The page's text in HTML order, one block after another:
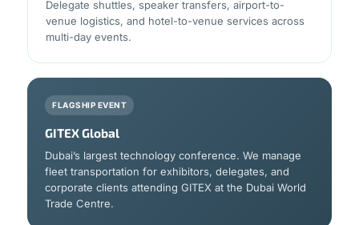
Delegate shuttles, speaker transfers, airport-to-
venue logistics, and hotel-to-venue services across
multi-day events.
FLAGSHIP EVENT
GITEX Global
Dubai’s largest technology conference. We manage
fleet transportation for exhibitors, delegates, and
corporate clients attending GITEX at the Dubai World
Trade Centre.